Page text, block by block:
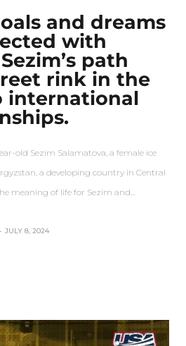
and dreams
with
path
rink in the
international
old Sezim Salamatova, a female ice
a developing country in Central
meaning of life for Sezim and…
JULY 8, 2024